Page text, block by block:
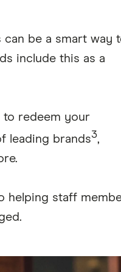
be a smart way
include this as a
to redeem your
leading brands3,
helping staff